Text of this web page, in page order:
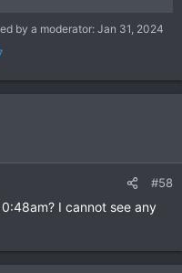
by a moderator:Jan 31, 2024
#58
I cannot see any